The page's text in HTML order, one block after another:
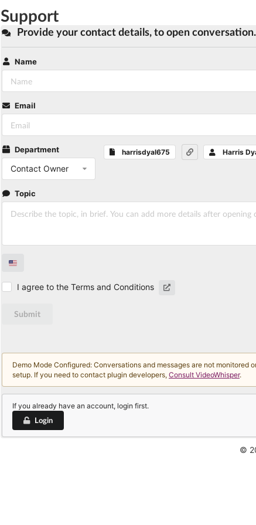
Support
Provide your contact details, to open conversation.
Name
Email
Department
Contact Owner
harrisdyal675 Harris
Topic
I agree to the Terms and Conditions
Submit
Demo Mode Configured: Conversations and messages are not
setup. If you need to contact plugin developers, Consult VideoWhisper.
If you already have an account, login first.
Login
©